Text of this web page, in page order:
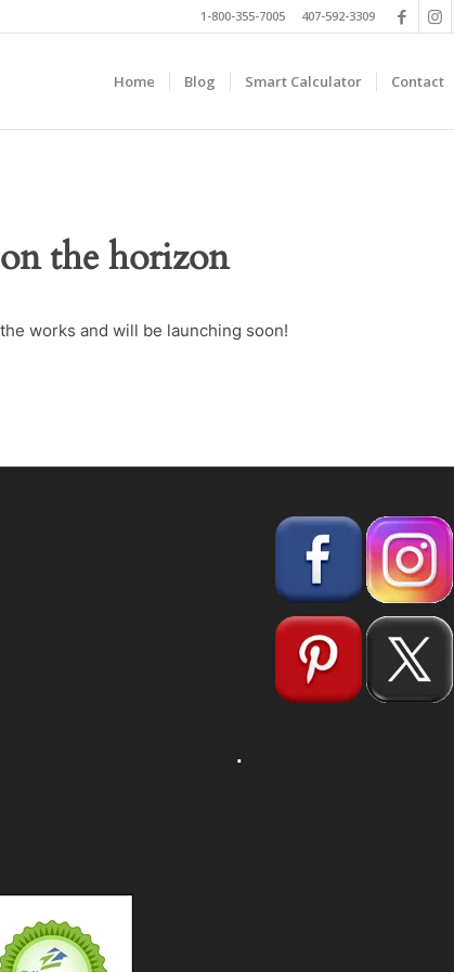
1-800-355-7005 407-592-3309
Home Blog Smart Calculator Contact
the horizon
works and will be launching soon!